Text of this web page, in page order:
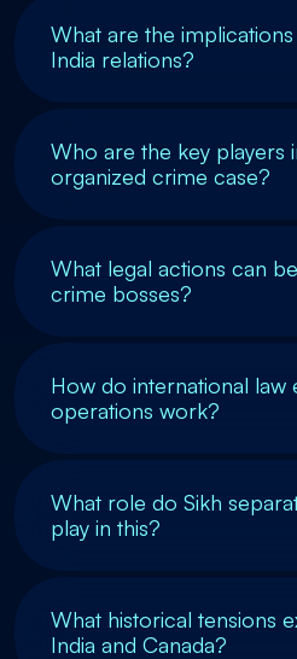
What are the
India relations?
Who are the key players
organized crime case?
What legal actions can
crime bosses?
How do international
operations work?
What role do Sikh
play in this?
What historical tensions
India and Canada?